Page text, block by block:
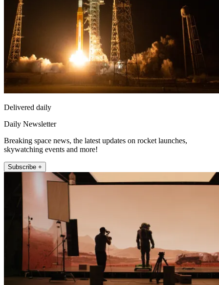
Delivered daily
Daily Newsletter
Breaking space news, the latest updates on rocket launches,
skywatching events and more!
Subscribe +